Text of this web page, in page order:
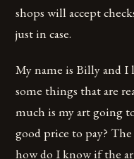
shops will accept
just in case.
My name is Billy and I
some things that are
much is my art going
good price to pay?
how do I know if the